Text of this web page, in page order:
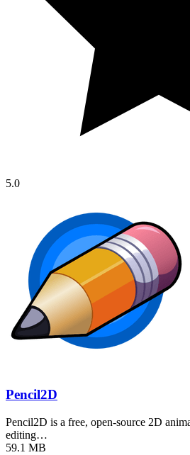
5.0
Pencil2D
Pencil2D is a free, open-source 2D
editing…
59.1 MB